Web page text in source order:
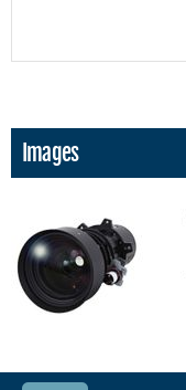
Images